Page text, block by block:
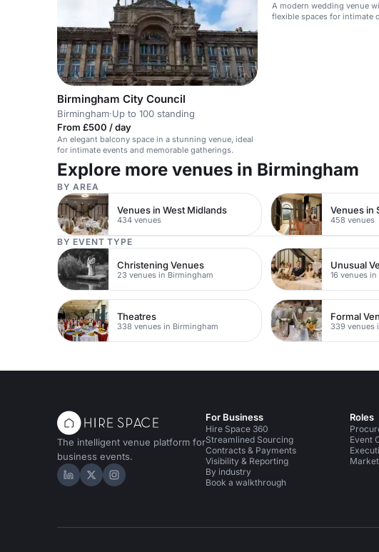
Birmingham City Council
Birmingham·Up to 100 standing
From £500 / day
An elegant balcony space in a stunning venue, ideal
for intimate events and memorable gatherings.
A modern wedding venue
flexible spaces for intimate
Explore more venues in Birmingham
BY AREA
Venues in West Midlands
434 venues
Venues in
458 venues
BY EVENT TYPE
Christening Venues
23 venues in Birmingham
Unusual
16 venues
Theatres
338 venues in Birmingham
Formal
339 venues
The intelligent venue platform for
business events.
Hire Space on LinkedIn
Hire Space on X
Hire Space on Instagram
For Business
Hire Space 360
Streamlined Sourcing
Contracts & Payments
Visibility & Reporting
By industry
Book a walkthrough
Roles
Event